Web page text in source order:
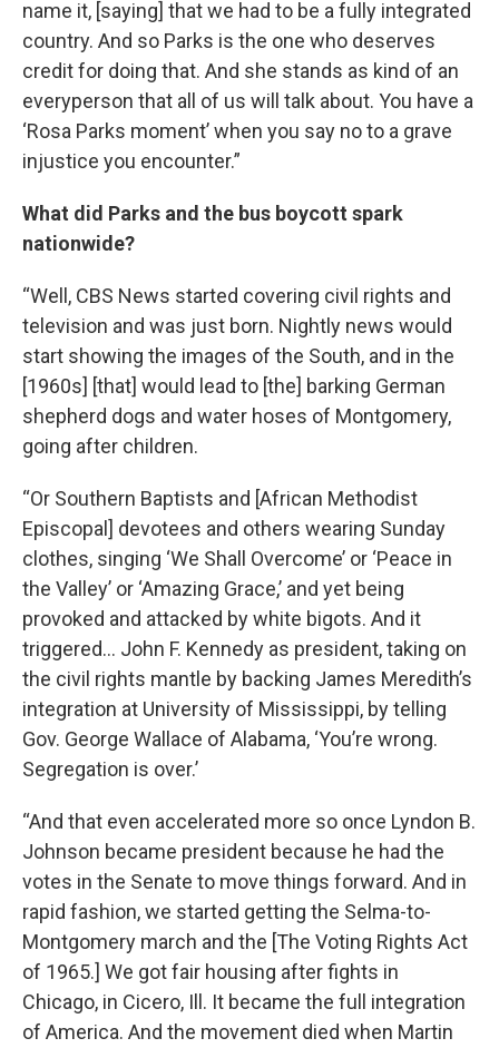
name it, [saying] that we had to be a fully integrated
country. And so Parks is the one who deserves
credit for doing that. And she stands as kind of an
everyperson that all of us will talk about. You have a
‘Rosa Parks moment’ when you say no to a grave
injustice you encounter.”
What did Parks and the bus boycott spark
nationwide?
“Well, CBS News started covering civil rights and
television and was just born. Nightly news would
start showing the images of the South, and in the
[1960s] [that] would lead to [the] barking German
shepherd dogs and water hoses of Montgomery,
going after children.
“Or Southern Baptists and [African Methodist
Episcopal] devotees and others wearing Sunday
clothes, singing ‘We Shall Overcome’ or ‘Peace in
the Valley’ or ‘Amazing Grace,’ and yet being
provoked and attacked by white bigots. And it
triggered… John F. Kennedy as president, taking on
the civil rights mantle by backing James Meredith’s
integration at University of Mississippi, by telling
Gov. George Wallace of Alabama, ‘You’re wrong.
Segregation is over.’
“And that even accelerated more so once Lyndon B.
Johnson became president because he had the
votes in the Senate to move things forward. And in
rapid fashion, we started getting the Selma-to-
Montgomery march and the [The Voting Rights Act
of 1965.] We got fair housing after fights in
Chicago, in Cicero, Ill. It became the full integration
of America. And the movement died when Martin